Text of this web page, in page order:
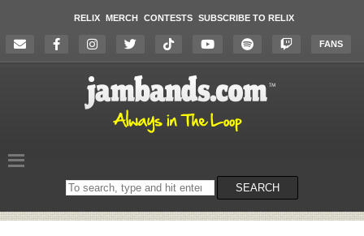
RELIX MERCH CONTESTS SUBSCRIBE TO RELIX
FANS
Search
on
SEARCH